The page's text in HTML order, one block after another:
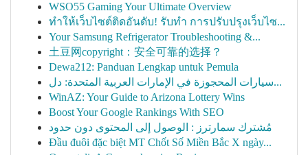
WSO55 Gaming Your Ultimate Overview
ทำให้เว็บไซต์ติดอันดับ! รับทำ การปรับปรุงเว็บไซ...
Your Samsung Refrigerator Troubleshooting &...
土豆网copyright：安全可靠的选择？
Dewa212: Panduan Lengkap untuk Pemula
سيارات المحجوزة في الإمارات العربية المتحدة: دل...
WinAZ: Your Guide to Arizona Lottery Wins
Boost Your Google Rankings With SEO
مُشترك سمارترز : الوصول إلى المحتوى دون حدود
Đầu đuôi đặc biệt MT Chốt Số Miền Bắc X ngày...